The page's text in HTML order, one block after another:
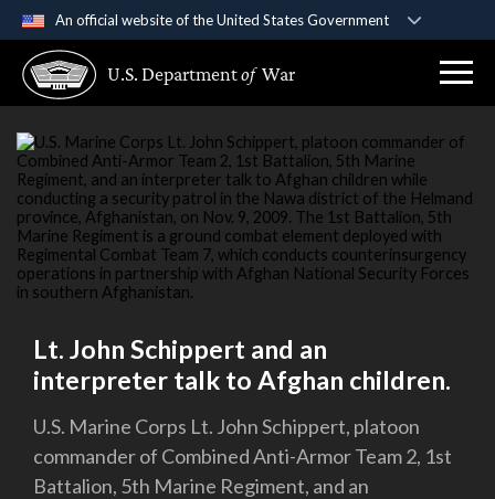
An official website of the United States Government
A .govwebsite belongs to an official government
organization in the United States.
Secure .gov websites use HTTPS
Alock ( )orhttps://means you’ve safely
connected to the .gov website. Share sensitive
information only on official, secure websites.
U.S. Departmentof War
Lt. John Schippert and an
interpreter talk to Afghan children.
U.S. Marine Corps Lt. John Schippert, platoon
commander of Combined Anti-Armor Team 2, 1st
Battalion, 5th Marine Regiment, and an